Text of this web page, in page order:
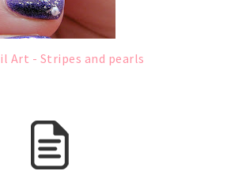
Art - Stripes and pearls